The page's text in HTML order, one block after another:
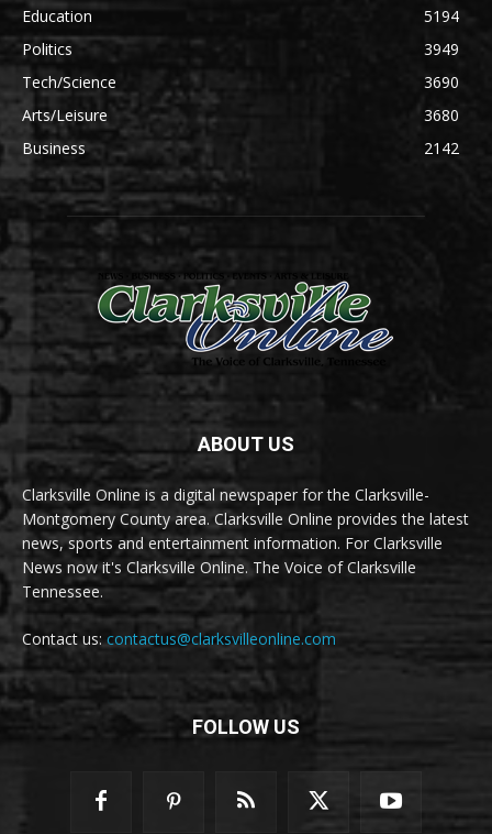
Education
5194
Politics
3949
Tech/Science
3690
Arts/Leisure
3680
Business
2142
ABOUT US
Clarksville Online is a digital newspaper for the Clarksville-
Montgomery County area. Clarksville Online provides the latest
news, sports and entertainment information. For Clarksville
News now it's Clarksville Online. The Voice of Clarksville
Tennessee.
Contact us:contactus@clarksvilleonline.com
FOLLOW US